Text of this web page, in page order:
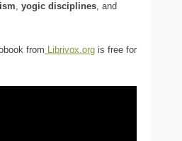
, yogic disciplines, and
from Librivox.org is free for